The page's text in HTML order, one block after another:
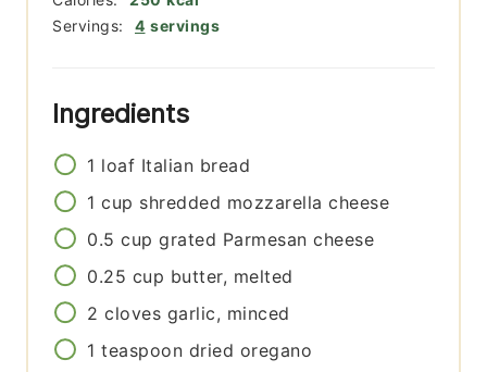
Servings: 4 servings
Ingredients
1 loaf Italian bread
1 cup shredded mozzarella cheese
0.5 cup grated Parmesan cheese
0.25 cup butter, melted
2 cloves garlic, minced
1 teaspoon dried oregano